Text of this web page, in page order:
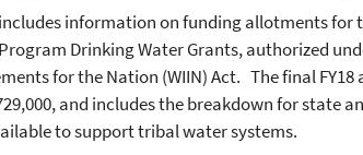
information on funding allotments for
Drinking Water Grants, authorized
for the Nation (WIIN) Act. The final FY18
and includes the breakdown for state
to support tribal water systems.